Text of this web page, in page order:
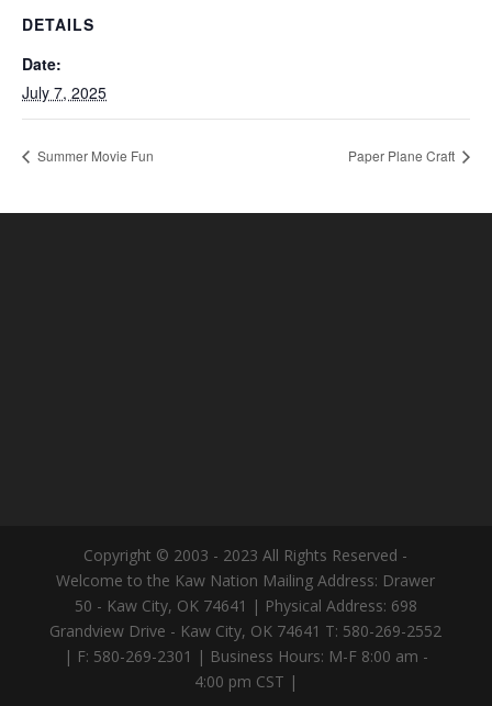
DETAILS
Date:
July 7, 2025
Summer Movie Fun Paper Plane Craft
Copyright © 2003 - 2023 All Rights Reserved -
Welcome to the Kaw Nation Mailing Address: Drawer
50 - Kaw City, OK 74641 | Physical Address: 698
Grandview Drive - Kaw City, OK 74641 T: 580-269-2552
| F: 580-269-2301 | Business Hours: M-F 8:00 am -
4:00 pm CST |